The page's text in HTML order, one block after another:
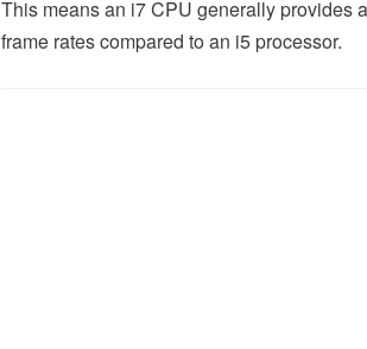
This means an i7 CPU generally provides
frame rates compared to an i5 processor.